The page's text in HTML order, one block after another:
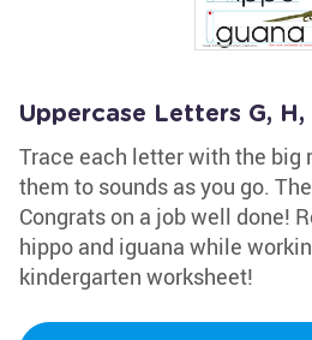
Uppercase Letters G,
Trace each letter with the big
them to sounds as you go.
Congrats on a job well done!
hippo and iguana while
kindergarten worksheet!